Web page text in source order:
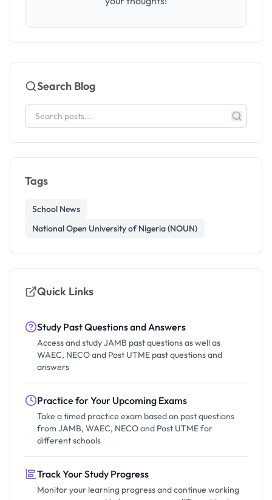
Search Blog
Tags
School News
National Open University of Nigeria (NOUN)
Quick Links
Study Past Questions and Answers
Access and study JAMB past questions as well as
WAEC, NECO and Post UTME past questions and
answers
Practice for Your Upcoming Exams
Take a timed practice exam based on past questions
from JAMB, WAEC, NECO and Post UTME for
different schools
Track Your Study Progress
Monitor your learning progress and continue working